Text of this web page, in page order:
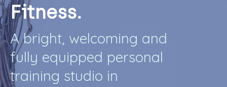
Fitness.
A bright, welcoming and
fully equipped personal
training studio in